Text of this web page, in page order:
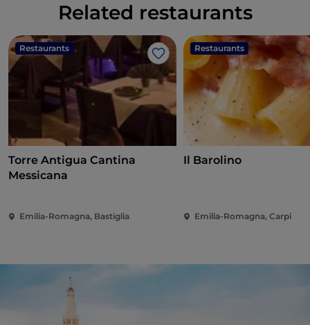
Related restaurants
Restaurants
Like
Torre Antigua Cantina
Messicana
Emilia-Romagna, Bastiglia
Restaurants
Il Barolino
Emilia-Romagna, Carpi